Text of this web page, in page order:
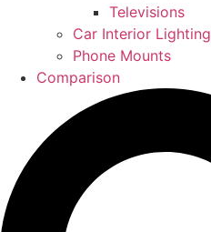
Televisions
Car Interior Lighting
Phone Mounts
Comparison